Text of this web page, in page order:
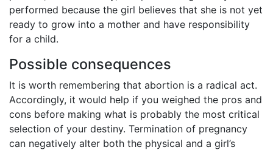
performed because the girl believes that she is not yet
ready to grow into a mother and have responsibility
for a child.
Possible consequences
It is worth remembering that abortion is a radical act.
Accordingly, it would help if you weighed the pros and
cons before making what is probably the most critical
selection of your destiny. Termination of pregnancy
can negatively alter both the physical and a girl’s